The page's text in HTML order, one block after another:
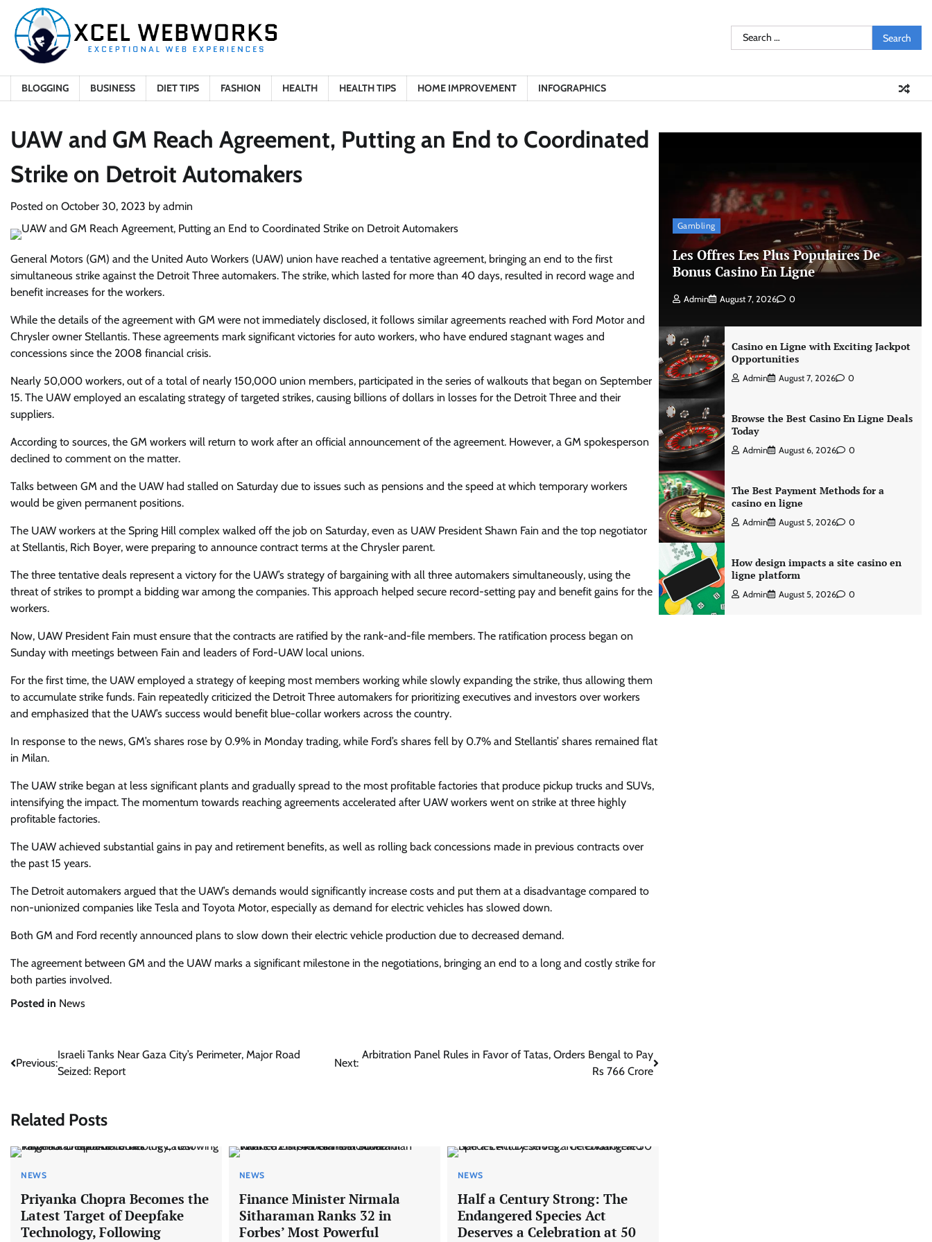
content
Search
for:
BLOGGING BUSINESS DIET TIPS FASHION HEALTH HEALTH TIPS HOME IMPROVEMENT INFOGRAPHICS
UAW and GM Reach Agreement, Putting an End to Coordinated
Strike on Detroit Automakers
Posted on October 30, 2023 by admin
General Motors (GM) and the United Auto Workers (UAW) union have reached a tentative agreement, bringing an end to the first
simultaneous strike against the Detroit Three automakers. The strike, which lasted for more than 40 days, resulted in record wage and
benefit increases for the workers.
While the details of the agreement with GM were not immediately disclosed, it follows similar agreements reached with Ford Motor and
Chrysler owner Stellantis. These agreements mark significant victories for auto workers, who have endured stagnant wages and
concessions since the 2008 financial crisis.
Nearly 50,000 workers, out of a total of nearly 150,000 union members, participated in the series of walkouts that began on September
15. The UAW employed an escalating strategy of targeted strikes, causing billions of dollars in losses for the Detroit Three and their
suppliers.
According to sources, the GM workers will return to work after an official announcement of the agreement. However, a GM spokesperson
declined to comment on the matter.
Talks between GM and the UAW had stalled on Saturday due to issues such as pensions and the speed at which temporary workers
would be given permanent positions.
The UAW workers at the Spring Hill complex walked off the job on Saturday, even as UAW President Shawn Fain and the top negotiator
at Stellantis, Rich Boyer, were preparing to announce contract terms at the Chrysler parent.
The three tentative deals represent a victory for the UAW’s strategy of bargaining with all three automakers simultaneously, using the
threat of strikes to prompt a bidding war among the companies. This approach helped secure record-setting pay and benefit gains for the
workers.
Now, UAW President Fain must ensure that the contracts are ratified by the rank-and-file members. The ratification process began on
Sunday with meetings between Fain and leaders of Ford-UAW local unions.
For the first time, the UAW employed a strategy of keeping most members working while slowly expanding the strike, thus allowing them
to accumulate strike funds. Fain repeatedly criticized the Detroit Three automakers for prioritizing executives and investors over workers
and emphasized that the UAW’s success would benefit blue-collar workers across the country.
In response to the news, GM’s shares rose by 0.9% in Monday trading, while Ford’s shares fell by 0.7% and Stellantis’ shares remained flat
in Milan.
The UAW strike began at less significant plants and gradually spread to the most profitable factories that produce pickup trucks and SUVs,
intensifying the impact. The momentum towards reaching agreements accelerated after UAW workers went on strike at three highly
profitable factories.
The UAW achieved substantial gains in pay and retirement benefits, as well as rolling back concessions made in previous contracts over
the past 15 years.
The Detroit automakers argued that the UAW’s demands would significantly increase costs and put them at a disadvantage compared to
non-unionized companies like Tesla and Toyota Motor, especially as demand for electric vehicles has slowed down.
Both GM and Ford recently announced plans to slow down their electric vehicle production due to decreased demand.
The agreement between GM and the UAW marks a significant milestone in the negotiations, bringing an end to a long and costly strike for
both parties involved.
Posted in News
Post
Previous:
Israeli Tanks Near Gaza City’s Perimeter, Major Road
Seized: Report
Next:
Arbitration Panel Rules in Favor of Tatas, Orders Bengal to Pay
Rs 766 Crore
Related Posts
NEWS
Priyanka Chopra Becomes the
Latest Target of Deepfake
Technology, Following
NEWS
Finance Minister Nirmala
Sitharaman Ranks 32 in
Forbes’ Most Powerful
NEWS
Half a Century Strong: The
Endangered Species Act
Deserves a Celebration at 50
Gambling
Les Offres Les Plus Populaires De
Bonus Casino En Ligne
Admin August 7, 2026 0
Casino en Ligne with Exciting Jackpot
Opportunities
Admin August 7, 2026 0
Browse the Best Casino En Ligne Deals
Today
Admin August 6, 2026 0
The Best Payment Methods for a
casino en ligne
Admin August 5, 2026 0
How design impacts a site casino en
ligne platform
Admin August 5, 2026 0